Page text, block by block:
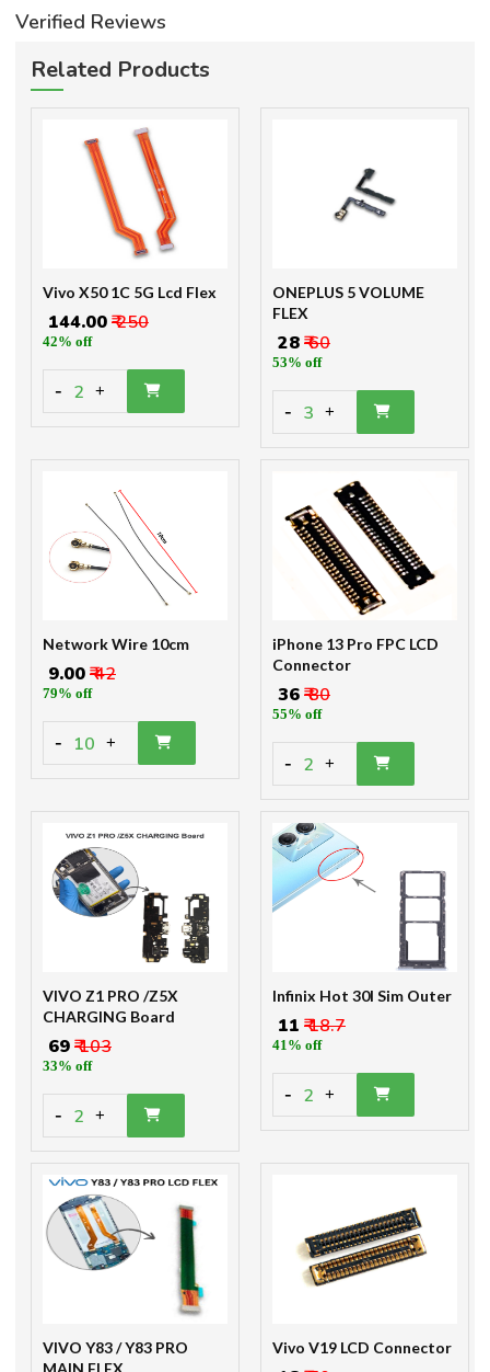
Verified Reviews
Related Products
Vivo X50 1C 5G Lcd Flex
₹ 144.00₹ 250
42% off
- 2 +
ONEPLUS 5 VOLUME
FLEX
₹ 28₹ 60
53% off
- 3 +
Network Wire 10cm
₹ 9.00₹ 42
79% off
- 10 +
iPhone 13 Pro FPC LCD
Connector
₹ 36₹ 80
55% off
- 2 +
VIVO Z1 PRO /Z5X
CHARGING Board
₹ 69₹ 103
33% off
- 2 +
Infinix Hot 30I Sim Outer
₹ 11 ₹ 18.7
41% off
- 2 +
VIVO Y83 / Y83 PRO
MAIN FLEX
Vivo V19 LCD Connector